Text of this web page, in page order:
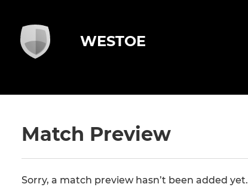
WESTOE
Match Preview
Sorry, a match preview hasn’t been added yet.